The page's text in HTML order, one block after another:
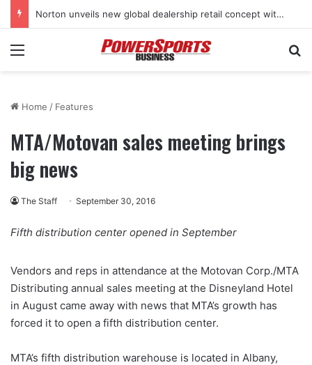
Norton unveils new global dealership retail concept with Foster + Partners
Menu
Home / Features
MTA/Motovan sales meeting brings
big news
The Staff September 30, 2016
Fifth distribution center opened in September
Vendors and reps in attendance at the Motovan Corp./MTA
Distributing annual sales meeting at the Disneyland Hotel
in August came away with news that MTA’s growth has
forced it to open a fifth distribution center.
MTA’s fifth distribution warehouse is located in Albany,